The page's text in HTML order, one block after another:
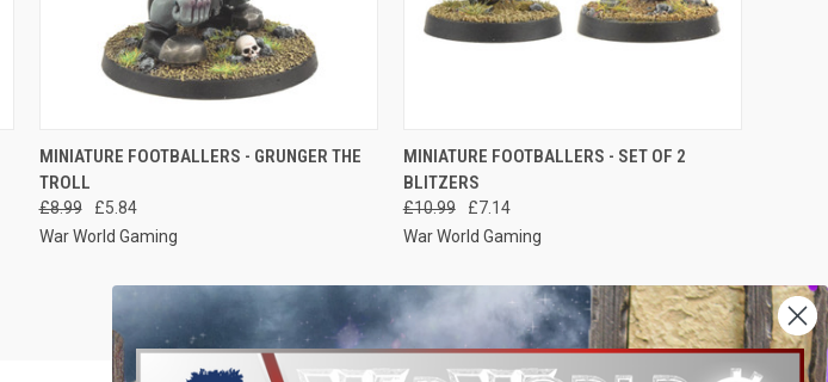
QUICK VIEW ADD TO CART
Compare
MINIATURE FOOTBALLERS - GRUNGER THE
TROLL
£8.99
£5.84
War World Gaming
QUICK VIEW ADD TO CART
Compare
MINIATURE FOOTBALLERS - SET OF 2
BLITZERS
£10.99
£7.14
War World Gaming
1 2 NEXT